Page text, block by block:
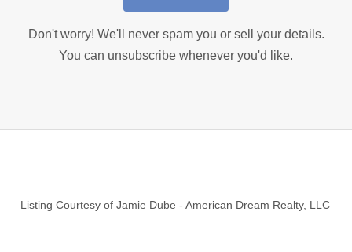
Don't worry! We'll never spam you or sell your details.
You can unsubscribe whenever you'd like.
Listing Courtesy ofJamie Dube -American Dream Realty, LLC